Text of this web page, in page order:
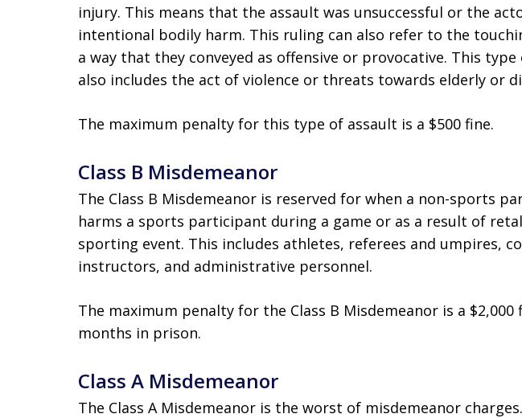
injury. This means that the assault was unsuccessful or the
intentional bodily harm. This ruling can also refer to the
a way that they conveyed as offensive or provocative. This
also includes the act of violence or threats towards elderly or
The maximum penalty for this type of assault is a $500 fine.
Class B Misdemeanor
The Class B Misdemeanor is reserved for when a non-sports
harms a sports participant during a game or as a result of
sporting event. This includes athletes, referees and umpires,
instructors, and administrative personnel.
The maximum penalty for the Class B Misdemeanor is a $2,000
months in prison.
Class A Misdemeanor
The Class A Misdemeanor is the worst of misdemeanor